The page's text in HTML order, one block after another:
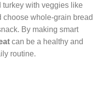
with veggies like
choose whole-grain bread
By making smart
can be a healthy and
routine.